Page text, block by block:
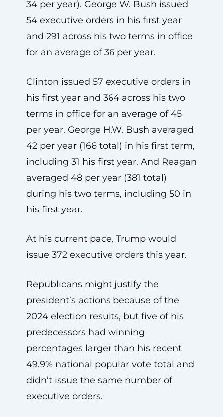
34 per year). George W. Bush issued
54 executive orders in his first year
and 291 across his two terms in office
for an average of 36 per year.
Clinton issued 57 executive orders in
his first year and 364 across his two
terms in office for an average of 45
per year. George H.W. Bush averaged
42 per year (166 total) in his first term,
including 31 his first year. And Reagan
averaged 48 per year (381 total)
during his two terms, including 50 in
his first year.
At his current pace, Trump would
issue 372 executive orders this year.
Republicans might justify the
president’s actions because of the
2024 election results, but five of his
predecessors had winning
percentages larger than his recent
49.9% national popular vote total and
didn’t issue the same number of
executive orders.